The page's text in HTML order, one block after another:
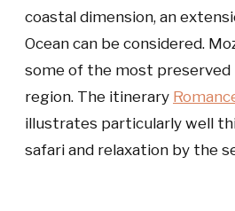
coastal dimension, an
Ocean can be considered.
some of the most preserved
region. The itinerary
illustrates particularly well
safari and relaxation by the